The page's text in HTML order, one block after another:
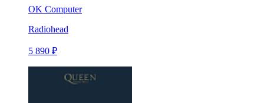
OK Computer
Radiohead
5 890 ₽